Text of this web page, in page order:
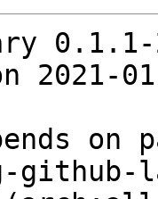
0.1.1-
2021-
on
github-